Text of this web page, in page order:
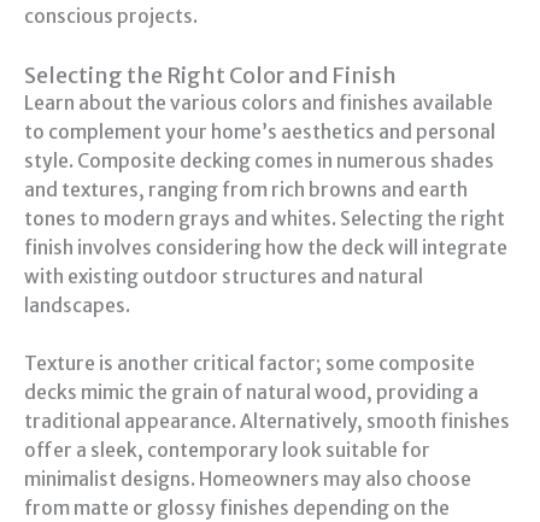
conscious projects.
Selecting the Right Color and Finish
Learn about the various colors and finishes available
to complement your home’s aesthetics and personal
style. Composite decking comes in numerous shades
and textures, ranging from rich browns and earth
tones to modern grays and whites. Selecting the right
finish involves considering how the deck will integrate
with existing outdoor structures and natural
landscapes.
Texture is another critical factor; some composite
decks mimic the grain of natural wood, providing a
traditional appearance. Alternatively, smooth finishes
offer a sleek, contemporary look suitable for
minimalist designs. Homeowners may also choose
from matte or glossy finishes depending on the